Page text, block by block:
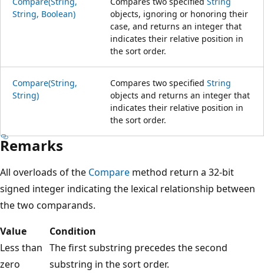
String, Boolean)
objects, ignoring or honoring their
case, and returns an integer that
indicates their relative position in
the sort order.
Compare(String,
String)
Compares two specified String
objects and returns an integer that
indicates their relative position in
the sort order.
Remarks
All overloads of the Compare method return a 32-bit
signed integer indicating the lexical relationship between
the two comparands.
Value
Condition
Less than
zero
The first substring precedes the second
substring in the sort order.